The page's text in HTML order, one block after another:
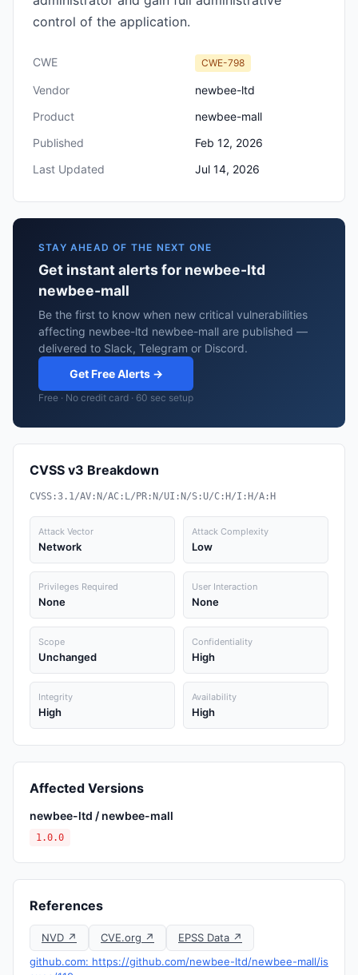
control of the application.
CWE CWE-798
Vendor
newbee-ltd
Product
newbee-mall
Published
Feb 12, 2026
Last Updated
Jul 14, 2026
STAY AHEAD OF THE NEXT ONE
Get instant alerts for newbee-ltd
newbee-mall
Be the first to know when new critical vulnerabilities
affecting newbee-ltd newbee-mall are published —
delivered to Slack, Telegram or Discord.
Get Free Alerts →
Free · No credit card · 60 sec setup
CVSS v3 Breakdown
CVSS:3.1/AV:N/AC:L/PR:N/UI:N/S:U/C:H/I:H/A:H
Attack Vector
Network
Attack Complexity
Low
Privileges Required
None
User Interaction
None
Scope
Unchanged
Confidentiality
High
Integrity
High
Availability
High
Affected Versions
newbee-ltd / newbee-mall
1.0.0
References
NVD ↗ CVE.org ↗
EPSS Data ↗
github.com: https://github.com/newbee-ltd/newbee-mall/is